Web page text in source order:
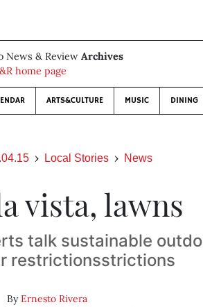
News & Review Archives
home page
ARTS&CULTURE MUSIC DINING
Local Stories News
vista, lawns
talk sustainable
restrictionsstrictions
ByErnesto Rivera